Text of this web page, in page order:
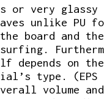
or very glassy
unlike PU
board and the
on the
type.
volume and